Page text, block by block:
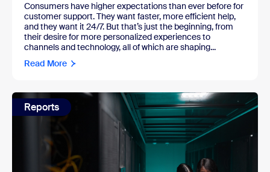
Consumers have higher expectations than ever before for
customer support. They want faster, more efficient help,
and they want it 24/7. But that’s just the beginning, from
their desire for more personalized experiences to
channels and technology, all of which are shaping...
Read More
Reports